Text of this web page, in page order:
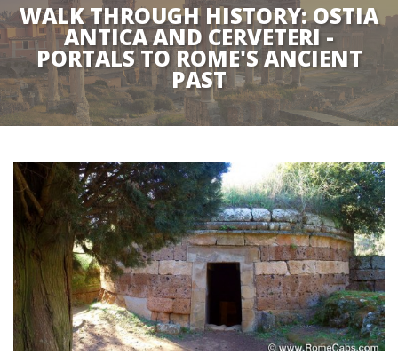
WALK THROUGH HISTORY: OSTIA
ANTICA AND CERVETERI -
PORTALS TO ROME'S ANCIENT
PAST